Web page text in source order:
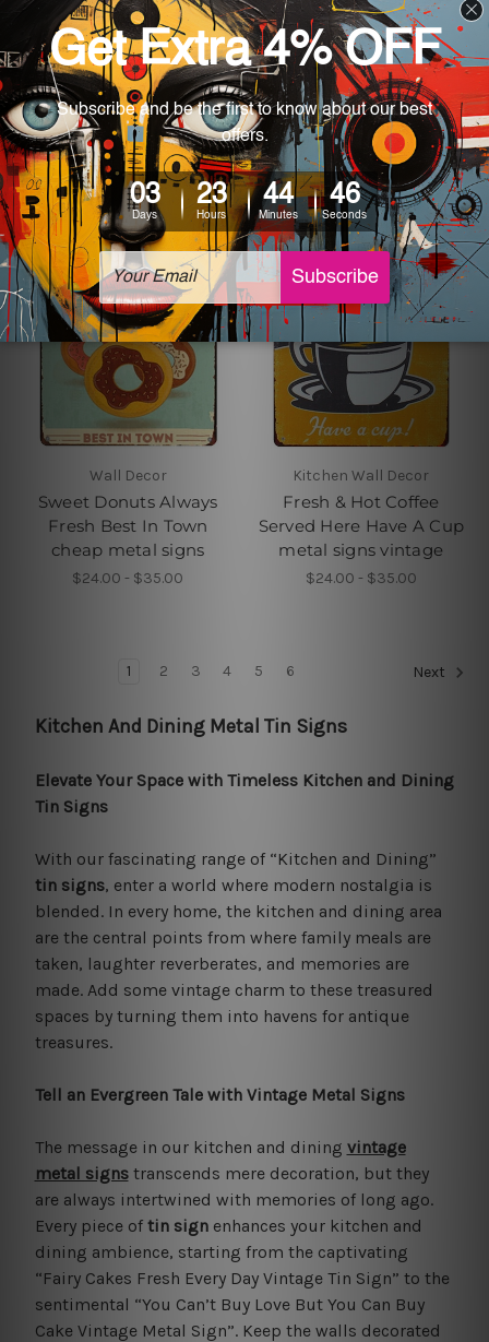
Kitchen Wall Decor
All You Need Is Coffee
Metal Tin Sign
$24.00 - $35.00
Kitchen Wall Decor
All American Hot Dogs
Plump & Juicy Best
Around tin sign
$24.00 - $35.00
Wall Decor
Sweet Donuts Always
Fresh Best In Town
cheap metal signs
$24.00 - $35.00
Kitchen Wall Decor
Fresh & Hot Coffee
Served Here Have A Cup
metal signs vintage
$24.00 - $35.00
1 2 3 4 5 6 Next
Kitchen And Dining Metal Tin Signs
Elevate Your Space with Timeless Kitchen and Dining
Tin Signs
With our fascinating range of “Kitchen and Dining”
tin signs, enter a world where modern nostalgia is
blended. In every home, the kitchen and dining area
are the central points from where family meals are
taken, laughter reverberates, and memories are
made. Add some vintage charm to these treasured
spaces by turning them into havens for antique
treasures.
Tell an Evergreen Tale with Vintage Metal Signs
The message in our kitchen and dining vintage
metal signstranscends mere decoration, but they
are always intertwined with memories of long ago.
Every piece of tin signenhances your kitchen and
dining ambience, starting from the captivating
“Fairy Cakes Fresh Every Day Vintage Tin Sign” to the
sentimental “You Can’t Buy Love But You Can Buy
Cake Vintage Metal Sign”. Keep the walls decorated